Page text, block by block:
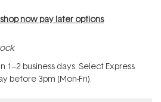
shop now pay later options
1–2 business days. Select Express
before 3pm (Mon-Fri).